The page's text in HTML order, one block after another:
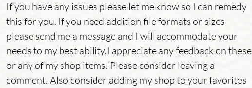
If you have any issues please let me know so I can remedy
this for you. If you need addition file formats or sizes
please send me a message and I will accommodate your
needs to my best ability.I appreciate any feedback on these
or any of my shop items. Please consider leaving a
comment. Also consider adding my shop to your favorites